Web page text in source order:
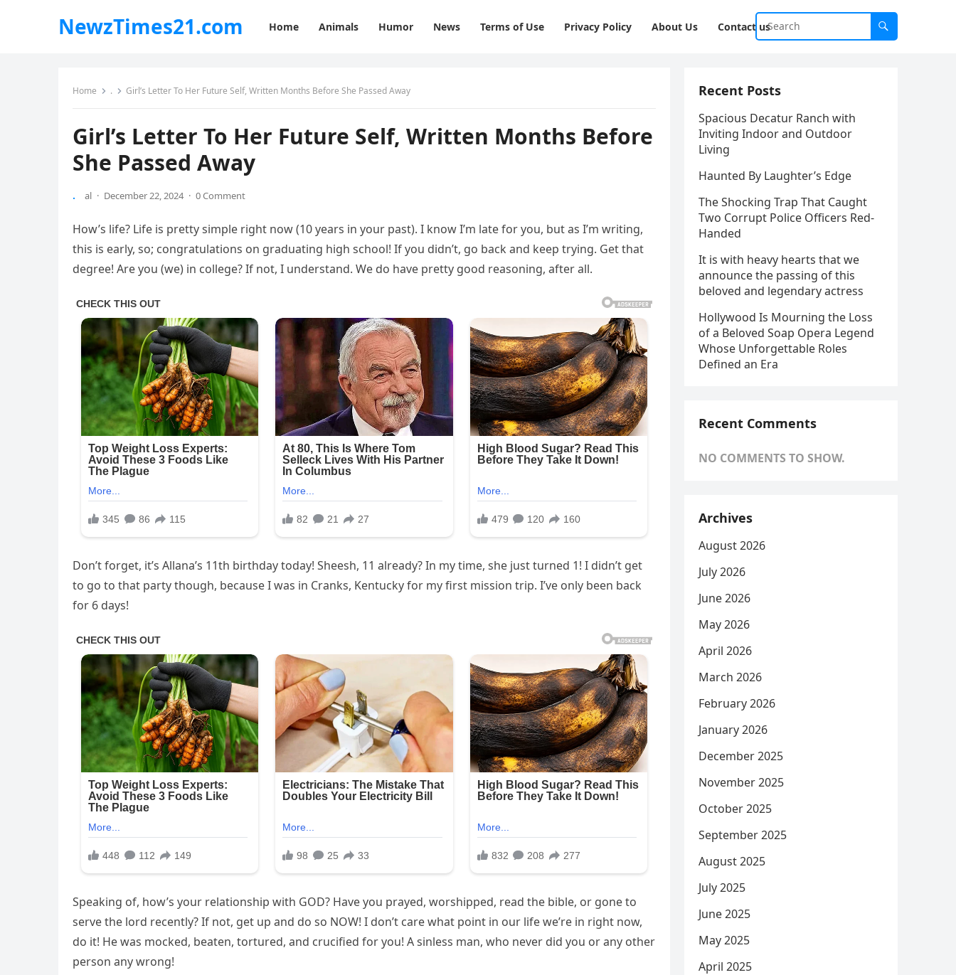
NewzTimes21.com Home Animals Humor News Terms of Use Privacy Policy About Us Contact us
Home . Girl’s Letter To Her Future Self, Written Months Before She Passed Away
Girl’s Letter To Her Future Self, Written Months Before
She Passed Away
. al · December 22, 2024 · 0 Comment
How’s life? Life is pretty simple right now (10 years in your past). I know I’m late for you, but as I’m writing,
this is early, so; congratulations on graduating high school! If you didn’t, go back and keep trying. Get that
degree! Are you (we) in college? If not, I understand. We do have pretty good reasoning, after all.
Don’t forget, it’s Allana’s 11th birthday today! Sheesh, 11 already? In my time, she just turned 1! I didn’t get
to go to that party though, because I was in Cranks, Kentucky for my first mission trip. I’ve only been back
for 6 days!
Speaking of, how’s your relationship with GOD? Have you prayed, worshipped, read the bible, or gone to
serve the lord recently? If not, get up and do so NOW! I don’t care what point in our life we’re in right now,
do it! He was mocked, beaten, tortured, and crucified for you! A sinless man, who never did you or any other
person any wrong!
Recent Posts
Spacious Decatur Ranch with
Inviting Indoor and Outdoor
Living
Haunted By Laughter’s Edge
The Shocking Trap That Caught
Two Corrupt Police Officers Red-
Handed
It is with heavy hearts that we
announce the passing of this
beloved and legendary actress
Hollywood Is Mourning the Loss
of a Beloved Soap Opera Legend
Whose Unforgettable Roles
Defined an Era
Recent Comments
NO COMMENTS TO SHOW.
Archives
August 2026
July 2026
June 2026
May 2026
April 2026
March 2026
February 2026
January 2026
December 2025
November 2025
October 2025
September 2025
August 2025
July 2025
June 2025
May 2025
April 2025